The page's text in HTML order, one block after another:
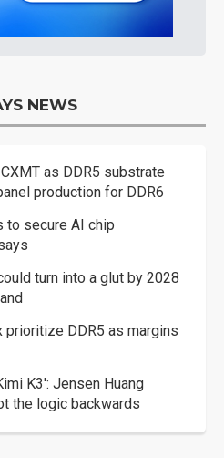
NEWS
as DDR5 substrate
production for DDR6
to secure AI chip
turn into a glut by 2028
prioritize DDR5 as margins
K3': Jensen Huang
the logic backwards